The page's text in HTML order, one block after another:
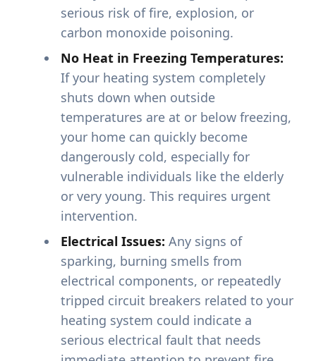
serious risk of fire, explosion, or
carbon monoxide poisoning.
No Heat in Freezing Temperatures:
If your heating system completely
shuts down when outside
temperatures are at or below freezing,
your home can quickly become
dangerously cold, especially for
vulnerable individuals like the elderly
or very young. This requires urgent
intervention.
Electrical Issues: Any signs of
sparking, burning smells from
electrical components, or repeatedly
tripped circuit breakers related to your
heating system could indicate a
serious electrical fault that needs